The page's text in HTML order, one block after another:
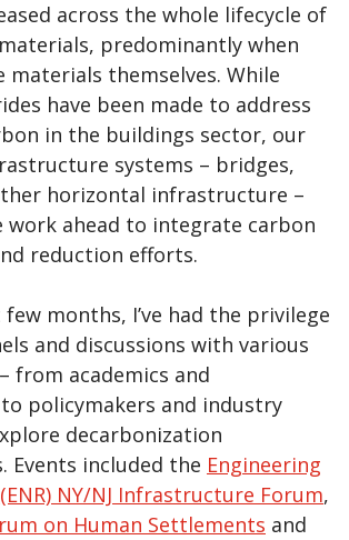
across the whole lifecycle of
predominantly when
materials themselves. While
have been made to address
in the buildings sector, our
systems – bridges,
horizontal infrastructure –
work ahead to integrate carbon
reduction efforts.
months, I’ve had the privilege
and discussions with various
from academics and
policymakers and industry
decarbonization
Events included the Engineering
NY/NJ Infrastructure Forum,
on Human Settlements and